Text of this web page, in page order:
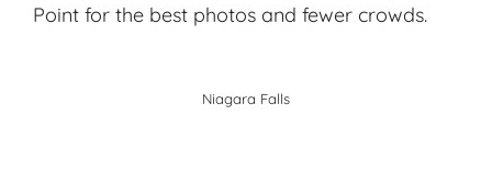
Point for the best photos and fewer crowds.
Niagara Falls